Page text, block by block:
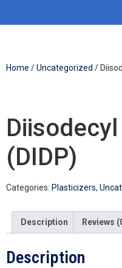
Home /Uncategorized /
(DIDP)
Categories: Plasticizers,
Description Reviews
Description